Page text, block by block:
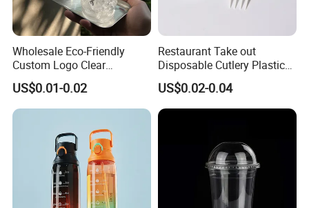
Contact: Kelly
Mob: +86-15868938119
Wholesale Eco-Friendly
Custom Logo Clear
Disposable Transparent
Clear Pet Plastic Cup with
Lids for Cold Drink Ice
US$0.01-0.02
Restaurant Take out
Disposable Cutlery Plastic
Fork Spoon Knives Set
US$0.02-0.04